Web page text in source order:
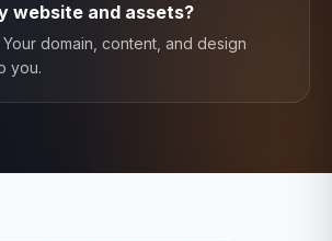
website and assets?
domain, content, and design
you.